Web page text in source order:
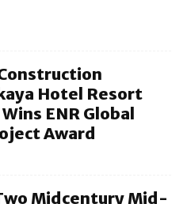
Hotel Resort
ENR Global
Award
Midcentury Mid-